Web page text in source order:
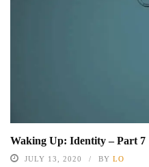
Waking Up: Identity – Part 7
JULY 13, 2020 BY LO